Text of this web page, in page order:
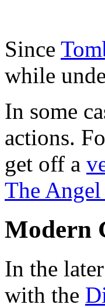
Since
while
In some
actions.
get off a
The
Modern
In the
with the